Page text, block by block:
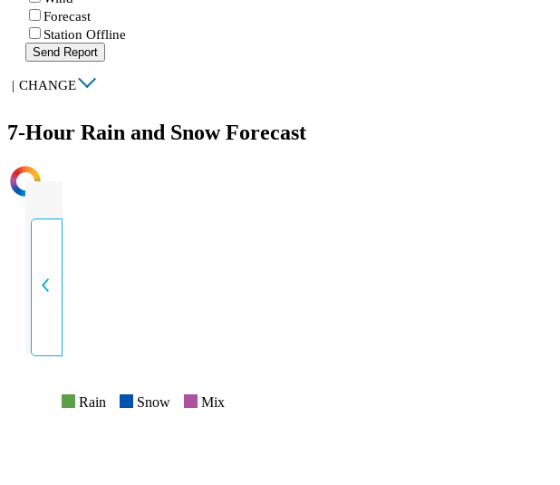
Forecast
Station Offline
Send Report
| CHANGE
7-Hour Rain and Snow Forecast
INTENSITY
Rain Snow Mix